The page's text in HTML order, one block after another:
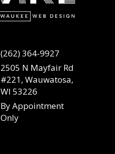
(262) 364-9927
2505 N Mayfair Rd
#221, Wauwatosa,
WI 53226
By Appointment
Only